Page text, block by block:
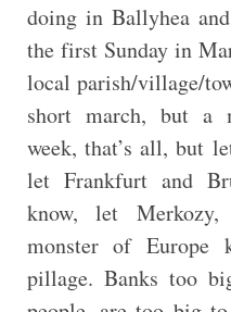
doing in Ballyhea
the first Sunday in
local parish/village/
short march, but a
week, that’s all, but
let Frankfurt and
know, let Merkozy,
monster of
pillage. Banks too